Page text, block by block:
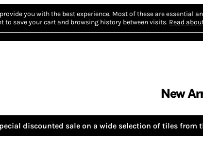
you with the best experience. Most of these are essential
to save your cart and browsing history between visits. Read
New
discounted sale on a wide selection of tiles from